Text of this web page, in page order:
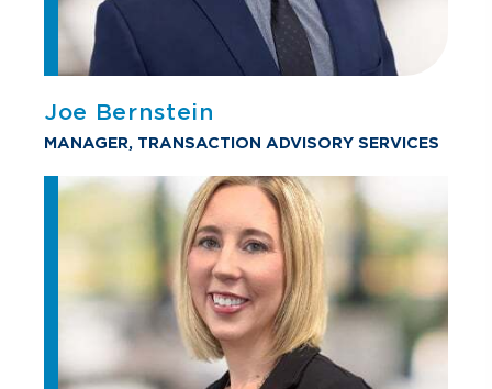
Joe Bernstein
MANAGER, TRANSACTION ADVISORY SERVICES